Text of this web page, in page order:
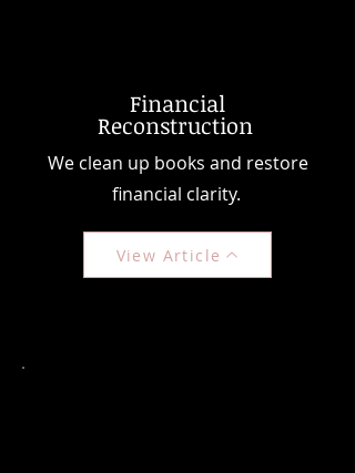
Financial
Reconstruction
We clean up books and restore
financial clarity.
View Article